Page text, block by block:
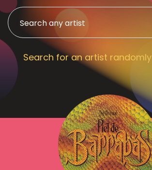
Search for an artist randomly